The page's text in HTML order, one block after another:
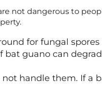
not dangerous to
for fungal
bat guano can
not handle them. If a